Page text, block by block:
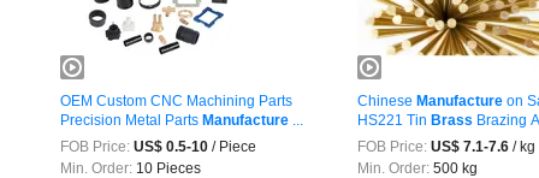
OEM Custom CNC Machining Parts
Precision Metal Parts Manufacture ...
FOB Price: US$ 0.5-10 / Piece
Min. Order: 10 Pieces
Chinese Manufactureon
HS221 Tin Brass Brazing
FOB Price: US$ 7.1-7.6/ kg
Min. Order:500 kg